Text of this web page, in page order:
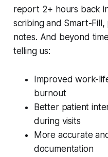
report 2+ hours back
scribing and Smart-
notes. And beyond
telling us:
Improved work-
burnout
Better patient
during visits
More accurate
documentation